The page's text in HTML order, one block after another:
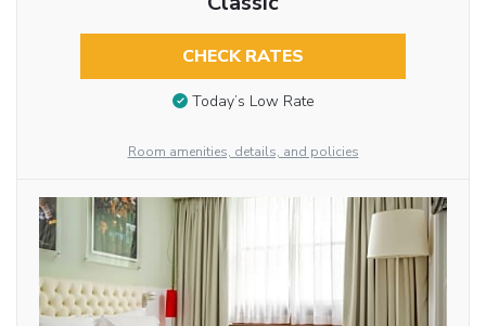
CHECK RATES
Today’s Low Rate
Room amenities, details, and policies